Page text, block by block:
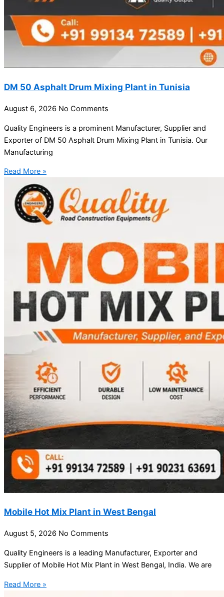
DM 50 Asphalt Drum Mixing Plant in Tunisia
August 6, 2026 No Comments
Quality Engineers is a prominent Manufacturer, Supplier and
Exporter of DM 50 Asphalt Drum Mixing Plant in Tunisia. Our
Manufacturing
Read More »
Mobile Hot Mix Plant in West Bengal
August 5, 2026 No Comments
Quality Engineers is a leading Manufacturer, Exporter and
Supplier of Mobile Hot Mix Plant in West Bengal, India. We are
Read More »